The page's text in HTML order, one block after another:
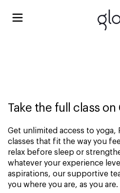
Take the full class on
Get unlimited access to yoga,
classes that fit the way you
relax before sleep or
whatever your experience
aspirations, our supportive
you where you are, as you are.